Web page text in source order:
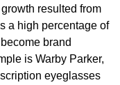
resulted from
a high percentage of
brand
is Warby Parker,
eyeglasses